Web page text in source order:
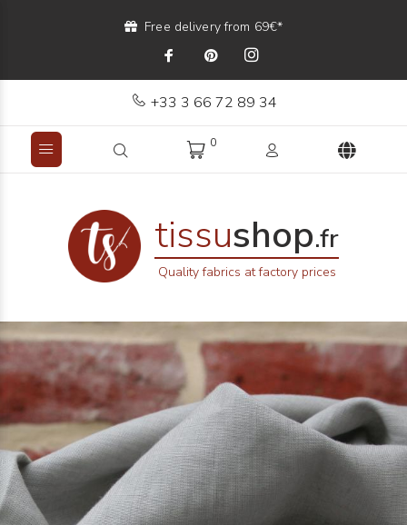
Free delivery from 69€*
+33 3 66 72 89 34
0
tissushop.fr
Quality fabrics at factory prices